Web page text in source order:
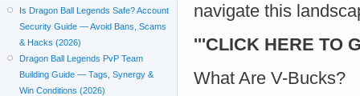
navigate this
'''CLICK HERE TO
What Are V-Bucks?
Is Dragon Ball Legends Safe? Account
Security Guide — Avoid Bans, Scams
& Hacks (2026)
Dragon Ball Legends PvP Team
Building Guide — Tags, Synergy &
Win Conditions (2026)